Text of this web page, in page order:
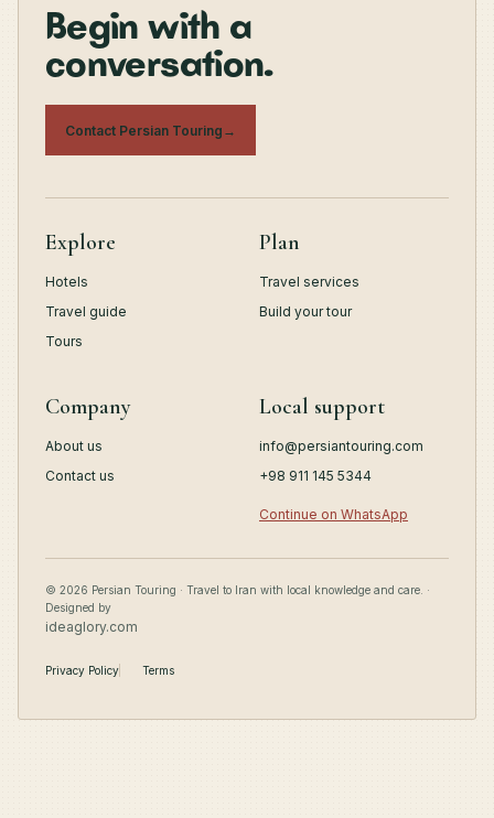
Begin with a
conversation.
Contact Persian Touring →
Explore
Hotels
Travel guide
Tours
Plan
Travel services
Build your tour
Company
About us
Contact us
Local support
info@persiantouring.com
+98 911 145 5344
Continue on WhatsApp
© 2026 Persian Touring · Travel to Iran with local knowledge and care. ·
Designed by
ideaglory.com
Privacy Policy Terms